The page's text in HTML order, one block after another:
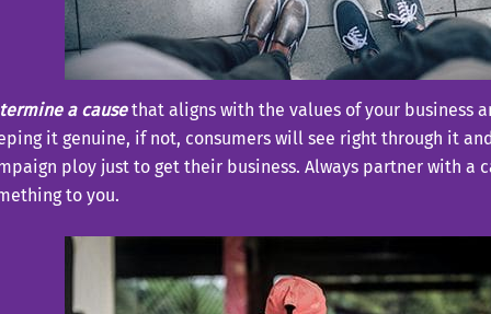
a causethat aligns with the values of your business
it genuine, if not, consumers will see right through it
ploy just to get their business. Always partner with a
to you.